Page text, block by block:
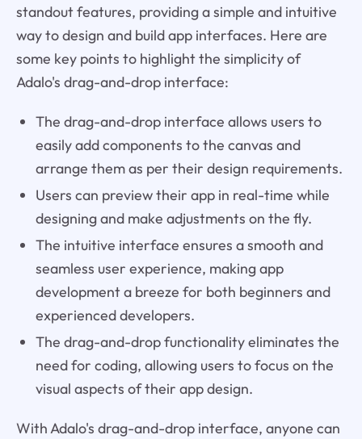
standout features, providing a simple and intuitive
way to design and build app interfaces. Here are
some key points to highlight the simplicity of
Adalo's drag-and-drop interface:
The drag-and-drop interface allows users to
easily add components to the canvas and
arrange them as per their design requirements.
Users can preview their app in real-time while
designing and make adjustments on the fly.
The intuitive interface ensures a smooth and
seamless user experience, making app
development a breeze for both beginners and
experienced developers.
The drag-and-drop functionality eliminates the
need for coding, allowing users to focus on the
visual aspects of their app design.
With Adalo's drag-and-drop interface, anyone can